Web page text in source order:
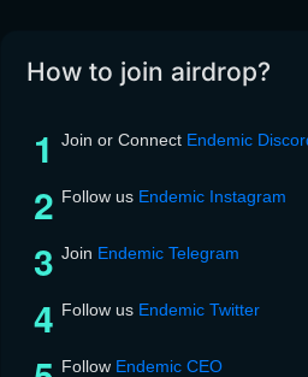
How to join airdrop?
Join or Connect Endemic
Follow us Endemic Instagram
Join Endemic Telegram
Follow us Endemic Twitter
Follow Endemic CEO